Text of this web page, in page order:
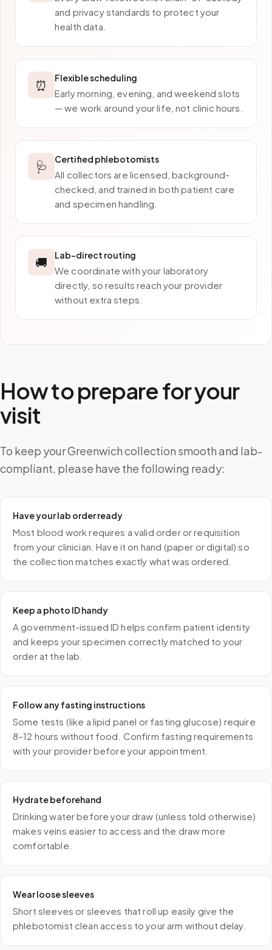
and privacy standards to protect your
health data.
⏰ Flexible scheduling
Early morning, evening, and weekend slots
— we work around your life, not clinic hours.
🩺 Certified phlebotomists
All collectors are licensed, background-
checked, and trained in both patient care
and specimen handling.
🚚 Lab-direct routing
We coordinate with your laboratory
directly, so results reach your provider
without extra steps.
How to prepare for your
visit
To keep your Greenwich collection smooth and lab-
compliant, please have the following ready:
Have your lab order ready
Most blood work requires a valid order or requisition
from your clinician. Have it on hand (paper or digital) so
the collection matches exactly what was ordered.
Keep a photo ID handy
A government-issued ID helps confirm patient identity
and keeps your specimen correctly matched to your
order at the lab.
Follow any fasting instructions
Some tests (like a lipid panel or fasting glucose) require
8–12 hours without food. Confirm fasting requirements
with your provider before your appointment.
Hydrate beforehand
Drinking water before your draw (unless told otherwise)
makes veins easier to access and the draw more
comfortable.
Wear loose sleeves
Short sleeves or sleeves that roll up easily give the
phlebotomist clean access to your arm without delay.